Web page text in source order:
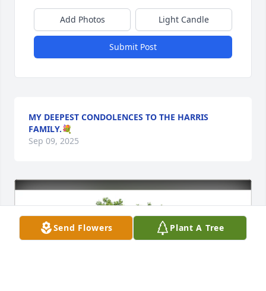
Add Photos Light Candle
Submit Post
MY DEEPEST CONDOLENCES TO THE HARRIS
FAMILY.💐
Sep 09, 2025
Send Flowers Plant A Tree